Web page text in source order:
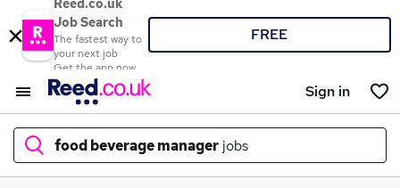
Reed.co.uk
Job Search
The fastest way to
your next job
Get the app now
FREE
Sign in
food beverage manager jobs